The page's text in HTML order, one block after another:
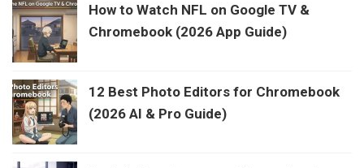
How to Watch NFL on Google TV &
Chromebook (2026 App Guide)
12 Best Photo Editors for Chromebook
(2026 AI & Pro Guide)